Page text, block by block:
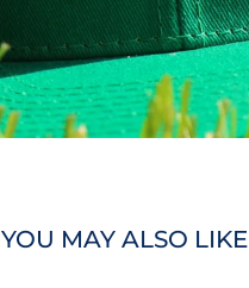
YOU MAY ALSO LIKE